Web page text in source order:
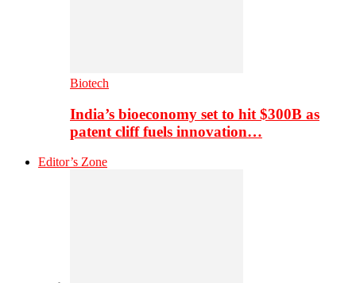
Biotech
India’s bioeconomy set to hit $300B as
patent cliff fuels innovation…
Editor’s Zone